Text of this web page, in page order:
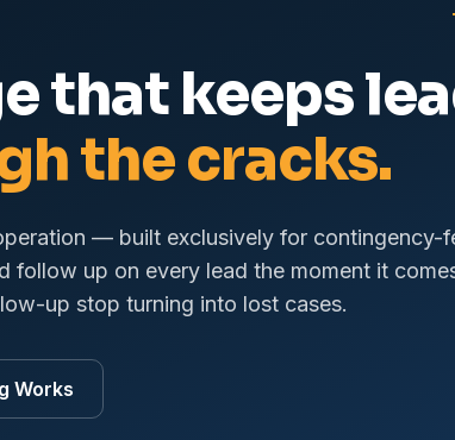
that keeps
the cracks.
— built exclusively for contingency-
follow up on every lead the moment it
up stop turning into lost cases.
Works